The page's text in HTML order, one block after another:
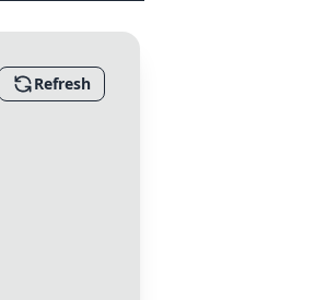
Refresh